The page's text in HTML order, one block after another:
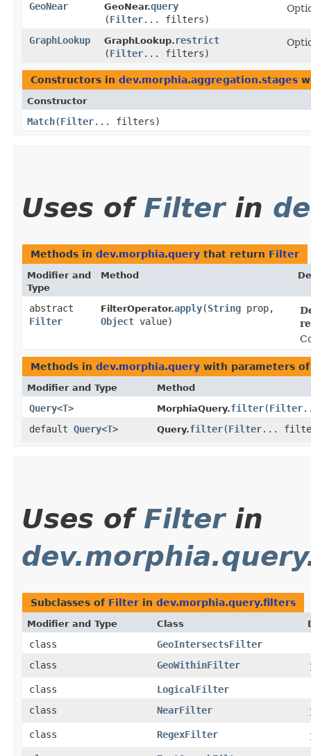
GeoNear
GeoNear.query
(Filter... filters)
GraphLookup GraphLookup. restrict
(Filter... filters)
Constructors in dev.morphia.aggregation.stages
Constructor
Match​(Filter... filters)
Uses of Filterin
Methods in dev.morphia.query that return Filter
Modifier and
Type
Method
abstract
Filter
FilterOperator.apply​(String prop,
Object value)
Methods in dev.morphia.query with parameters
Modifier and Type Method
Query<T> MorphiaQuery.filter​(Filter
default Query<T> Query.filter​(Filter...
Uses of Filterin
Subclasses of Filter in dev.morphia.query.filters
Modifier and Type Class
class
GeoIntersectsFilter
class
GeoWithinFilter
class
LogicalFilter
class
NearFilter
class
RegexFilter